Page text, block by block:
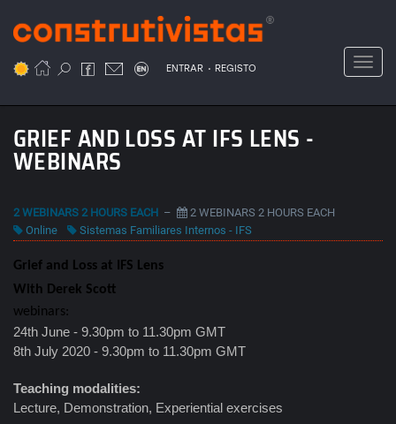
para
conteúdo
ENTRAR . REGISTO
GRIEF AND LOSS AT IFS LENS -
WEBINARS
2 WEBINARS 2 HOURS EACH –
2 WEBINARS 2 HOURS EACH
Online
Sistemas Familiares Internos - IFS
Grief and Loss at IFS Lens
With Derek Scott
webinars:
24th June - 9.30pm to 11.30pm GMT
8th July 2020 - 9.30pm to 11.30pm GMT
Teaching modalities:
Lecture, Demonstration, Experiential exercises